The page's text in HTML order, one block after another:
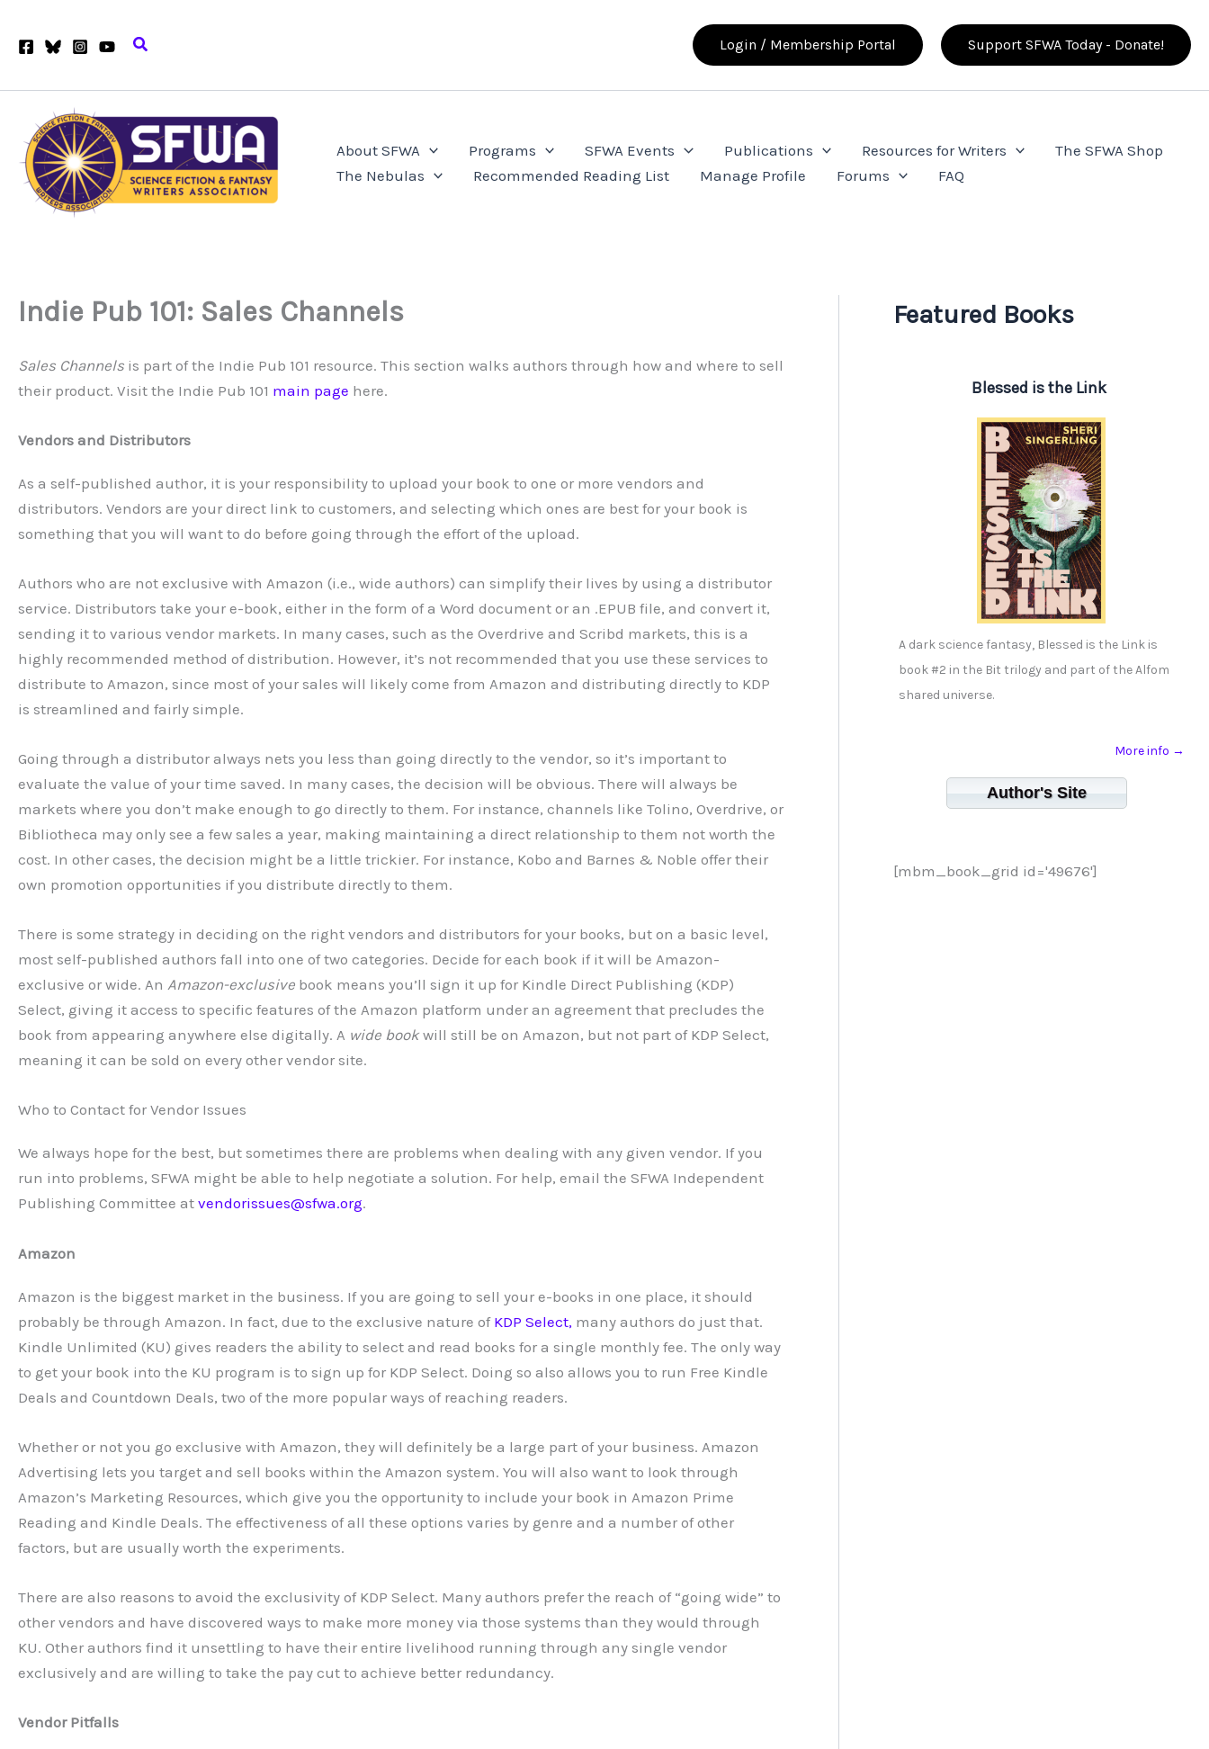
Search Login / Membership Portal Support SFWA Today - Donate!
About SFWA Programs SFWA Events Publications Resources for Writers
The SFWA Shop
The Nebulas
Recommended Reading List Manage Profile Forums FAQ
Indie Pub 101: Sales Channels
Sales Channels is part of the Indie Pub 101 resource. This section walks authors through how and where to sell
their product. Visit the Indie Pub 101 main page here.
Vendors and Distributors
As a self-published author, it is your responsibility to upload your book to one or more vendors and
distributors. Vendors are your direct link to customers, and selecting which ones are best for your book is
something that you will want to do before going through the effort of the upload.
Authors who are not exclusive with Amazon (i.e., wide authors) can simplify their lives by using a distributor
service. Distributors take your e-book, either in the form of a Word document or an .EPUB file, and convert it,
sending it to various vendor markets. In many cases, such as the Overdrive and Scribd markets, this is a
highly recommended method of distribution. However, it’s not recommended that you use these services to
distribute to Amazon, since most of your sales will likely come from Amazon and distributing directly to KDP
is streamlined and fairly simple.
Going through a distributor always nets you less than going directly to the vendor, so it’s important to
evaluate the value of your time saved. In many cases, the decision will be obvious. There will always be
markets where you don’t make enough to go directly to them. For instance, channels like Tolino, Overdrive, or
Bibliotheca may only see a few sales a year, making maintaining a direct relationship to them not worth the
cost. In other cases, the decision might be a little trickier. For instance, Kobo and Barnes & Noble offer their
own promotion opportunities if you distribute directly to them.
There is some strategy in deciding on the right vendors and distributors for your books, but on a basic level,
most self-published authors fall into one of two categories. Decide for each book if it will be Amazon-
exclusive or wide. An Amazon-exclusive book means you’ll sign it up for Kindle Direct Publishing (KDP)
Select, giving it access to specific features of the Amazon platform under an agreement that precludes the
book from appearing anywhere else digitally. A wide book will still be on Amazon, but not part of KDP Select,
meaning it can be sold on every other vendor site.
Who to Contact for Vendor Issues
We always hope for the best, but sometimes there are problems when dealing with any given vendor. If you
run into problems, SFWA might be able to help negotiate a solution. For help, email the SFWA Independent
Publishing Committee at vendorissues@sfwa.org.
Amazon
Amazon is the biggest market in the business. If you are going to sell your e-books in one place, it should
probably be through Amazon. In fact, due to the exclusive nature of KDP Select, many authors do just that.
Kindle Unlimited (KU) gives readers the ability to select and read books for a single monthly fee. The only way
to get your book into the KU program is to sign up for KDP Select. Doing so also allows you to run Free Kindle
Deals and Countdown Deals, two of the more popular ways of reaching readers.
Whether or not you go exclusive with Amazon, they will definitely be a large part of your business. Amazon
Advertising lets you target and sell books within the Amazon system. You will also want to look through
Amazon’s Marketing Resources, which give you the opportunity to include your book in Amazon Prime
Reading and Kindle Deals. The effectiveness of all these options varies by genre and a number of other
factors, but are usually worth the experiments.
There are also reasons to avoid the exclusivity of KDP Select. Many authors prefer the reach of “going wide” to
other vendors and have discovered ways to make more money via those systems than they would through
KU. Other authors find it unsettling to have their entire livelihood running through any single vendor
exclusively and are willing to take the pay cut to achieve better redundancy.
Vendor Pitfalls
Featured Books
Blessed is the Link
A dark science fantasy, Blessed is the Link is
book #2 in the Bit trilogy and part of the Alfom
shared universe.
More info →
Author's Site
[mbm_book_grid id='49676']